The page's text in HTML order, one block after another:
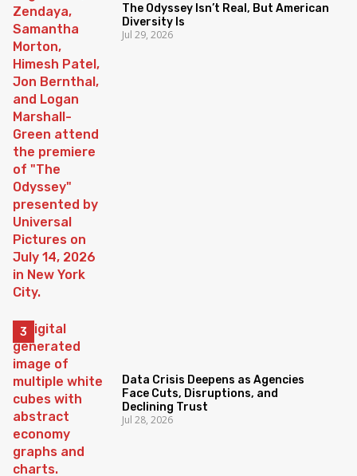
The Odyssey Isn’t Real, But American
Diversity Is
Jul 29, 2026
Data Crisis Deepens as Agencies
Face Cuts, Disruptions, and
Declining Trust
Jul 28, 2026